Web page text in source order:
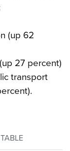
(up 62
27 percent)
transport
TABLE